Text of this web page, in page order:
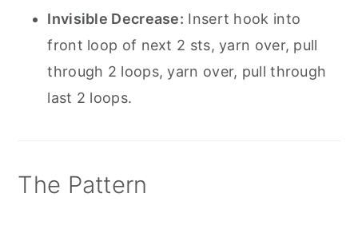
Invisible Decrease: Insert hook into
front loop of next 2 sts, yarn over, pull
through 2 loops, yarn over, pull through
last 2 loops.
The Pattern